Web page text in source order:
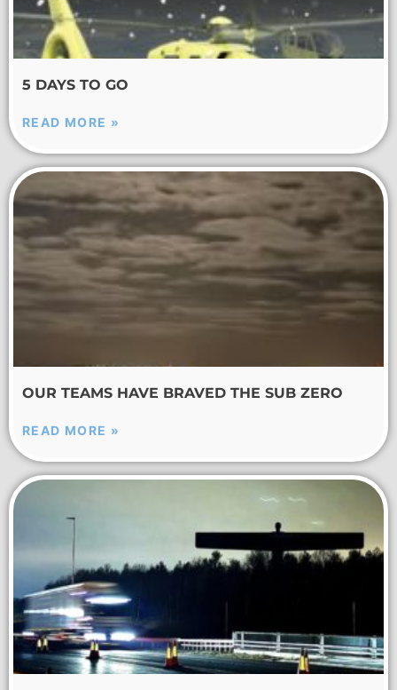
5 DAYS TO GO
READ MORE »
OUR TEAMS HAVE BRAVED THE SUB ZERO
READ MORE »